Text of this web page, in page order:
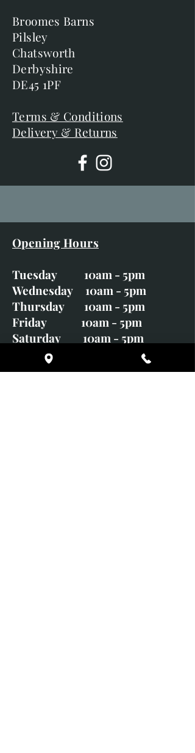
Broomes Barns
Pilsley
Chatsworth
Derbyshire
DE45 1PF
Terms & Conditions
Delivery & Returns
Opening Hours
Tuesday 10am - 5pm
Wednesday 10am - 5pm
Thursday 10am - 5pm
Friday 10am - 5pm
Saturday 10am - 5pm
Sunday CLOSED
Monday CLOSED